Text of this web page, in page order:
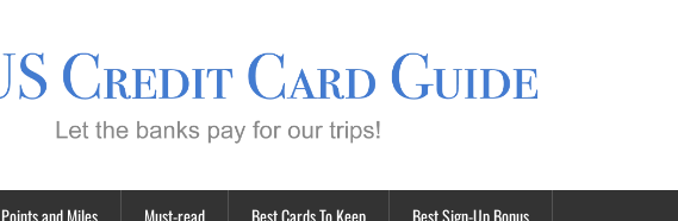
Points and Miles Must-read Best Cards To Keep Best Sign-Up Bonus